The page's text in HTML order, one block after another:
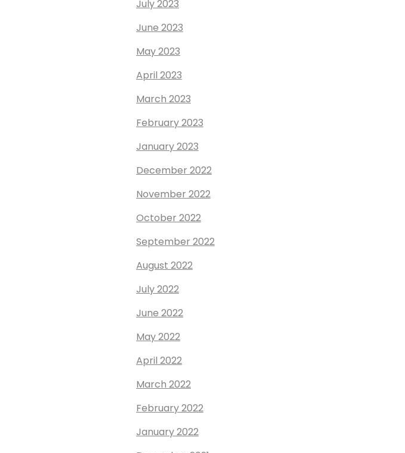
July 2023
June 2023
May 2023
April 2023
March 2023
February 2023
January 2023
December 2022
November 2022
October 2022
September 2022
August 2022
July 2022
June 2022
May 2022
April 2022
March 2022
February 2022
January 2022